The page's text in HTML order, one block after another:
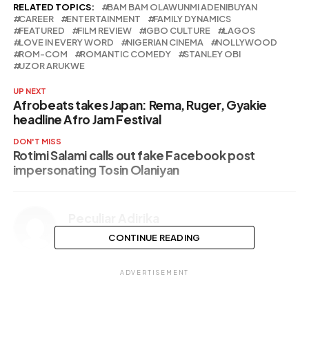
RELATED TOPICS:
BAM BAM OLAWUNMI ADENIBUYAN
CAREER
ENTERTAINMENT
FAMILY DYNAMICS
FEATURED
FILM REVIEW IGBO CULTURE
LAGOS
LOVE IN EVERY WORD
NIGERIAN CINEMA
NOLLYWOOD
ROM-COM
ROMANTIC COMEDY
STANLEY OBI
UZOR ARUKWE
UP NEXT
Afrobeats takes Japan: Rema, Ruger, Gyakie
headline Afro Jam Festival
DON'T MISS
Rotimi Salami calls out fake Facebook post
impersonating Tosin Olaniyan
CONTINUE READING
ADVERTISEMENT